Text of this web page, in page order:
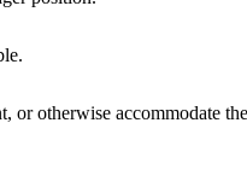
or otherwise accommodate